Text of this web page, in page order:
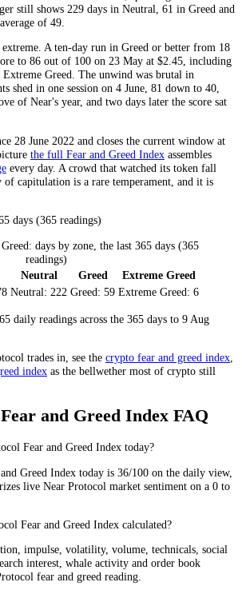
still shows 229 days in Neutral , 61 in Greed and
average of 49.
A ten-day run in Greed or better from 18
to 86 out of 100 on 23 May at $2.45, including
Extreme Greed. The unwind was brutal in
shed in one session on 4 June, 81 down to 40,
of Near's year, and two days later the score sat
28 June 2022 and closes the current window at
the full Fear and Greed Index assembles
every day. A crowd that watched its token fall
capitulation is a rare temperament, and it is
days (365 readings)
days by zone, the last 365 days (365
readings)
Neutral Greed
Extreme Greed
Neutral: 222 Greed: 59 Extreme Greed: 6
daily readings across the 365 days to 9 Aug
trades in, see the crypto fear and greed index,
index as the bellwether most of crypto still
and Greed Index FAQ
Fear and Greed Index today?
Greed Index today is 36/100 on the daily view,
live Near Protocol market sentiment on a 0 to
Fear and Greed Index calculated?
impulse, volatility, volume, technicals, social
interest, whale activity and order book
fear and greed reading.